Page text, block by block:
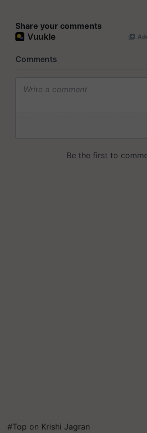
Share your comments
#Top on Krishi Jagran